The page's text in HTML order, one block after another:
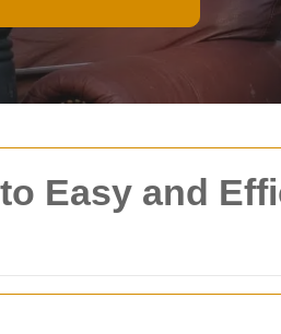
Easy and